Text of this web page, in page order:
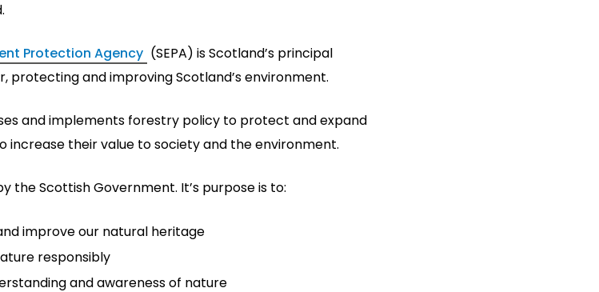
Protection Agency (SEPA) is Scotland’s principal
protecting and improving Scotland’s environment.
and implements forestry policy to protect and expand
increase their value to society and the environment.
the Scottish Government. It’s purpose is to:
improve our natural heritage
responsibly
and awareness of nature